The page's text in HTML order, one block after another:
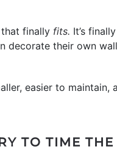
finally fits. It’s
decorate their own
easier to
TO TIME